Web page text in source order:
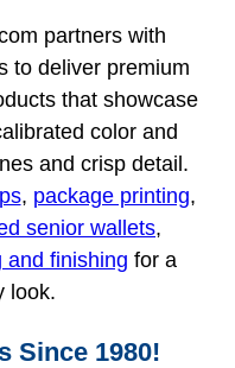
partners with
to deliver premium
that showcase
color and
and crisp detail.
, package printing,
senior wallets,
and finishing for a
look.
Since 1980!